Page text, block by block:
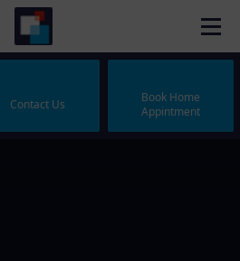
Contact Us
Book Home
Appintment